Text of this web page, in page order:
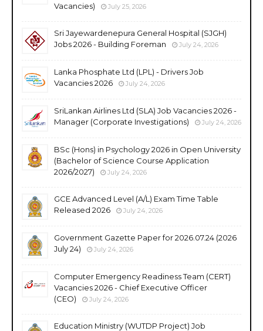
Vacancies)
July 25, 2026
Sri Jayewardenepura General Hospital (SJGH)
Jobs 2026 - Building Foreman
July 24, 2026
Lanka Phosphate Ltd (LPL) - Drivers Job
Vacancies 2026
July 24, 2026
SriLankan Airlines Ltd (SLA) Job Vacancies 2026 -
Manager (Corporate Investigations)
July 24, 2026
BSc (Hons) in Psychology 2026 in Open University
(Bachelor of Science Course Application
2026/2027)
July 24, 2026
GCE Advanced Level (A/L) Exam Time Table
Released 2026
July 24, 2026
Government Gazette Paper for 2026.07.24 (2026
July 24)
July 24, 2026
Computer Emergency Readiness Team (CERT)
Vacancies 2026 - Chief Executive Officer
(CEO)
July 24, 2026
Education Ministry (WUTDP Project) Job